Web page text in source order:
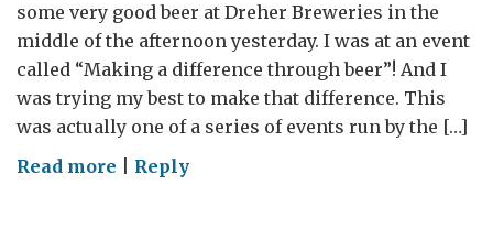
some very good beer at Dreher Breweries in the
middle of the afternoon yesterday. I was at an event
called “Making a difference through beer”! And I
was trying my best to make that difference. This
was actually one of a series of events run by the […]
Read more onReply